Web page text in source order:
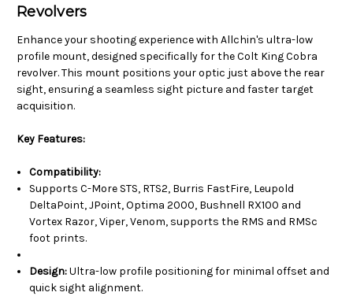
Revolvers
Enhance your shooting experience with Allchin's ultra-low
profile mount, designed specifically for the Colt King Cobra
revolver. This mount positions your optic just above the rear
sight, ensuring a seamless sight picture and faster target
acquisition.
Key Features:
Compatibility:
Supports C-More STS, RTS2, Burris FastFire, Leupold
DeltaPoint, JPoint, Optima 2000, Bushnell RX100 and
Vortex Razor, Viper, Venom, supports the RMS and RMSc
foot prints.
Design:Ultra-low profile positioning for minimal offset and
quick sight alignment.